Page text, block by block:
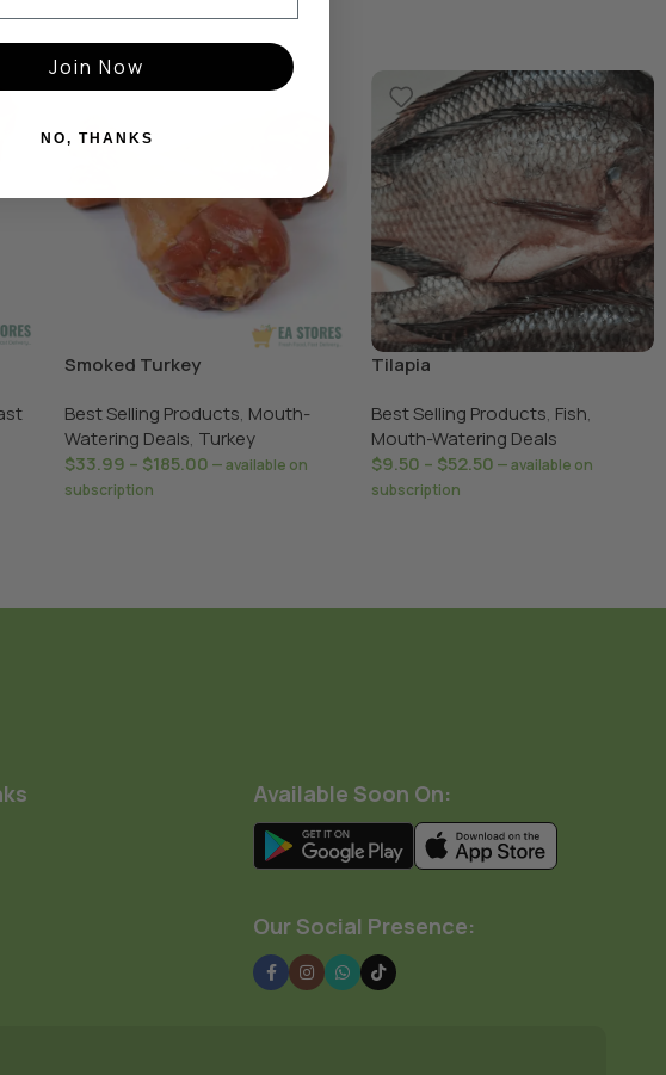
Smoked Turkey
Best Selling Products, Mouth-
Watering Deals, Turkey
$33.99 – $185.00 —available on
subscription
Tilapia
Best Selling Products, Fish,
Mouth-Watering Deals
$9.50 – $52.50 —available on
subscription
Available Soon On:
Our Social Presence:
Join Now
NO, THANKS